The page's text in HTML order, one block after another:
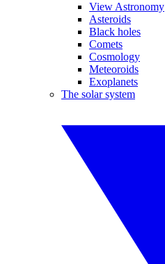
View Astronomy
Asteroids
Black holes
Comets
Cosmology
Meteoroids
Exoplanets
The solar system